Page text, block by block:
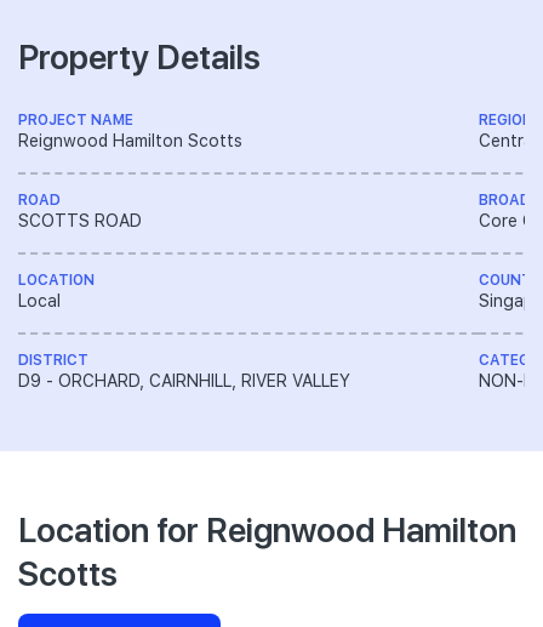
Property Details
PROJECT NAME
Reignwood Hamilton Scotts
ROAD
SCOTTS ROAD
LOCATION
Local
DISTRICT
D9 - ORCHARD, CAIRNHILL, RIVER VALLEY
REGION
Central
BROAD
Core
NON-
Location for Reignwood Hamilton
Scotts